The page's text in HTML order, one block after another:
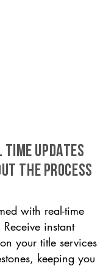
TIME UPDATES
THE PROCESS
with real-time
Receive instant
your title services
keeping you